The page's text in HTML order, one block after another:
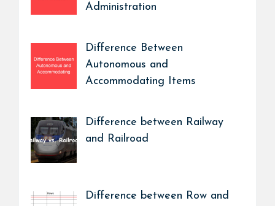
Administration
Difference Between
Autonomous and
Accommodating Items
Difference between Railway
and Railroad
Difference between Row and